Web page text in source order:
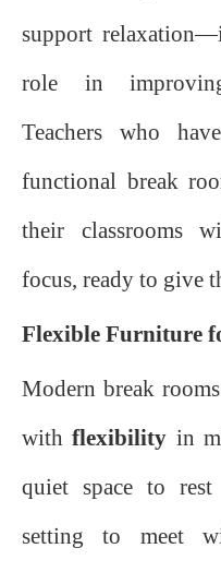
support
role in
Teachers who
functional break
their classrooms
focus, ready to give
Flexible Furniture
Modern break
withflexibility in
quiet space to
setting to meet